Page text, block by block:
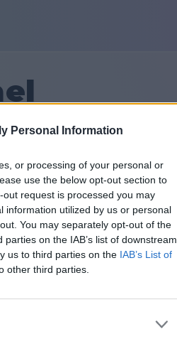
Personal Information
or processing of your personal or
use the below opt-out section to
request is processed you may
information utilized by us or personal
You may separately opt-out of the
on the IAB’s list of downstream
us to third parties on the IAB’s List of
other third parties.
Venner: 0